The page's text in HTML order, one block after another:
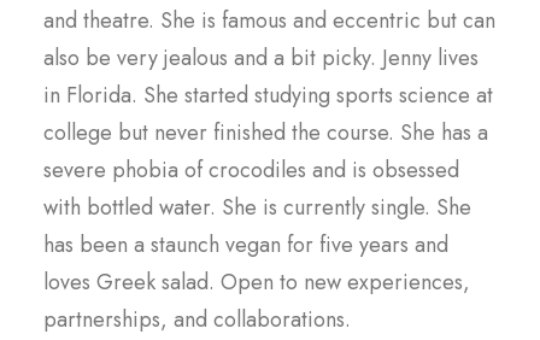
and theatre. She is famous and eccentric but can
also be very jealous and a bit picky. Jenny lives
in Florida. She started studying sports science at
college but never finished the course. She has a
severe phobia of crocodiles and is obsessed
with bottled water. She is currently single. She
has been a staunch vegan for five years and
loves Greek salad. Open to new experiences,
partnerships, and collaborations.